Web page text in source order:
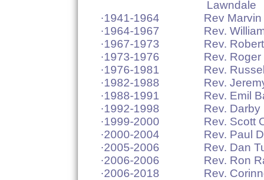
Lawndale
·1941-1964 Rev Marvin E
·1964-1967 Rev. William
·1967-1973 Rev. Robert
·1973-1976 Rev. Roger
·1976-1981 Rev. Russell
·1982-1988 Rev. Jeremy
·1988-1991 Rev. Emil
·1992-1998 Rev. Darby
·1999-2000 Rev. Scott
·2000-2004 Rev. Paul
·2005-2006 Rev. Dan
·2006-2006 Rev. Ron
·2006-2018 Rev. Corinne